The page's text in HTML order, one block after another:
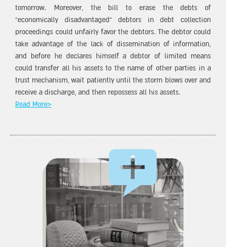
tomorrow. Moreover, the bill to erase the debts of
“economically disadvantaged” debtors in debt collection
proceedings could unfairly favor the debtors. The debtor could
take advantage of the lack of dissemination of information,
and before he declares himself a debtor of limited means
could transfer all his assets to the name of other parties in a
trust mechanism, wait patiently until the storm blows over and
receive a discharge, and then repossess all his assets.
Read More>